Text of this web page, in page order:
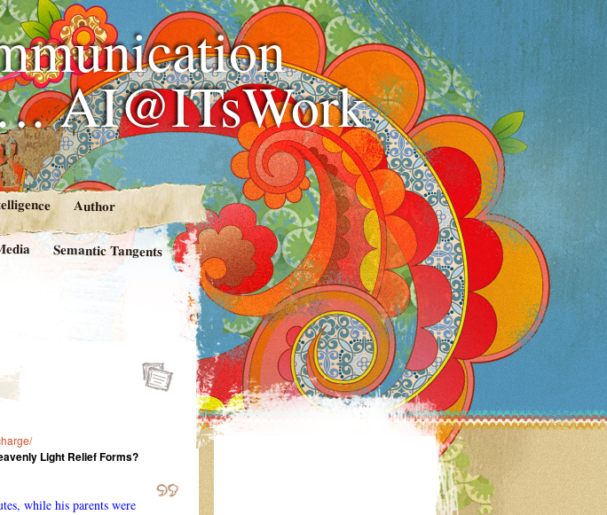
AI@ITsWork
Author
Semantic Tangents
Light Relief Forms?
while his parents were